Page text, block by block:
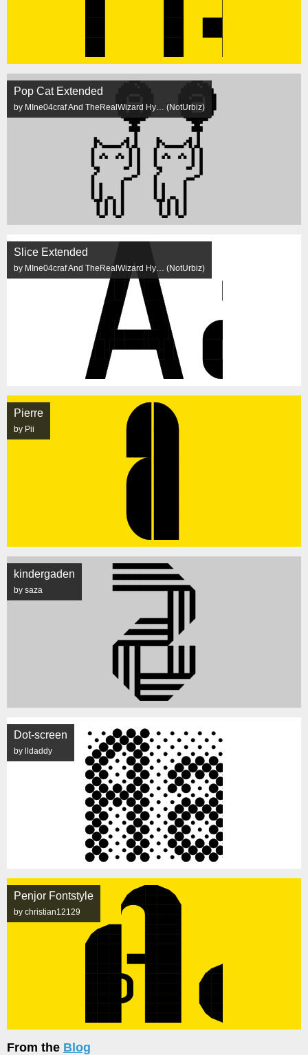
Pop Cat Extended
by MIne04craf And TheRealWizard Hy… (NotUrbiz)
Slice Extended
by MIne04craf And TheRealWizard Hy… (NotUrbiz)
Pierre
by Pii
kindergaden
by saza
Dot-screen
by lldaddy
Penjor Fontstyle
by christian12129
From the Blog